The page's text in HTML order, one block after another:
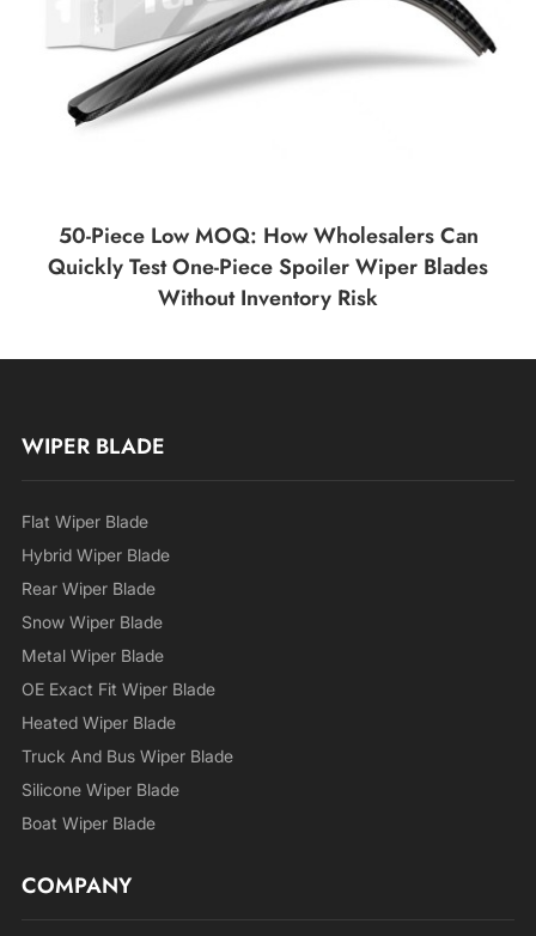
50-Piece Low MOQ: How Wholesalers Can
Quickly Test One-Piece Spoiler Wiper Blades
Without Inventory Risk
WIPER BLADE
Flat Wiper Blade
Hybrid Wiper Blade
Rear Wiper Blade
Snow Wiper Blade
Metal Wiper Blade
OE Exact Fit Wiper Blade
Heated Wiper Blade
Truck And Bus Wiper Blade
Silicone Wiper Blade
Boat Wiper Blade
COMPANY